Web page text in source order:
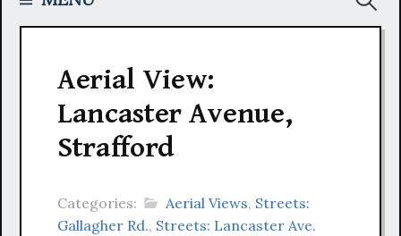
Aerial View:
Lancaster Avenue,
Strafford
Categories: Aerial Views, Streets:
Gallagher Rd., Streets: Lancaster Ave.